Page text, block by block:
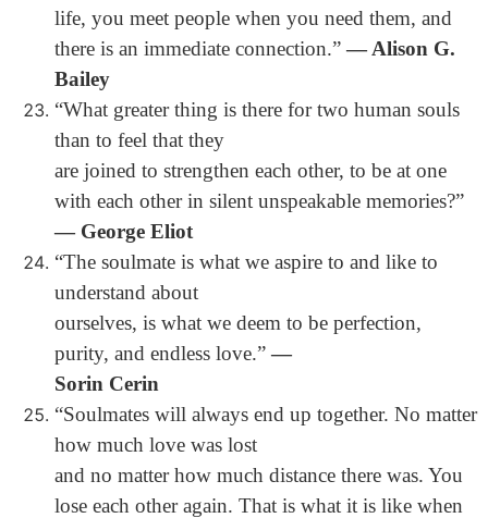
life, you meet people when you need them, and
there is an immediate connection.”― Alison G.
Bailey
“What greater thing is there for two human souls
than to feel that they
are joined to strengthen each other, to be at one
with each other in silent unspeakable memories?”
― George Eliot
“The soulmate is what we aspire to and like to
understand about
ourselves, is what we deem to be perfection,
purity, and endless love.”―
Sorin Cerin
“Soulmates will always end up together. No matter
how much love was lost
and no matter how much distance there was. You
lose each other again. That is what it is like when